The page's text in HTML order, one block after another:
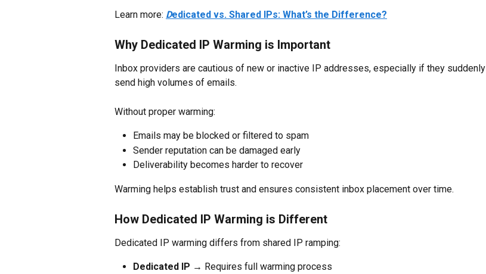
Learn more: Dedicated vs. Shared IPs: What’s the Difference?
Why Dedicated IP Warming is Important
Inbox providers are cautious of new or inactive IP addresses, especially if they suddenly
send high volumes of emails.
Without proper warming:
Emails may be blocked or filtered to spam
Sender reputation can be damaged early
Deliverability becomes harder to recover
Warming helps establish trust and ensures consistent inbox placement over time.
How Dedicated IP Warming is Different
Dedicated IP warming differs from shared IP ramping:
Dedicated IP → Requires full warming process